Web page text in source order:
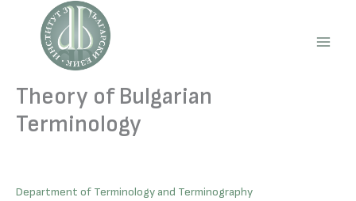
content
Theory of Bulgarian
Terminology
Department of Terminology and Terminography